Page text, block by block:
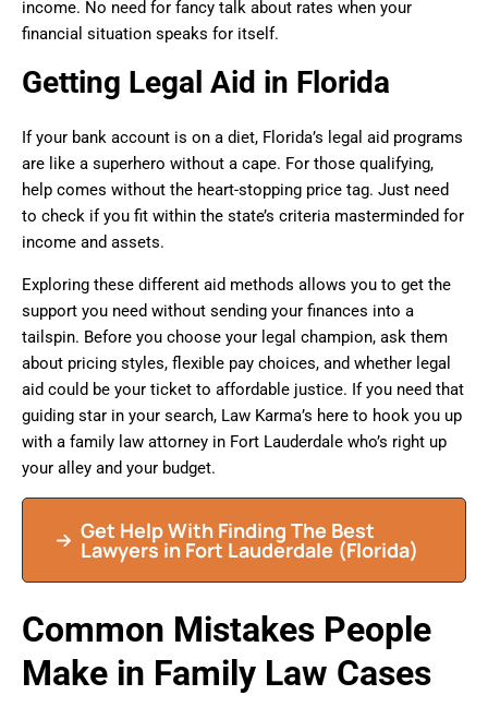
income. No need for fancy talk about rates when your
financial situation speaks for itself.
Getting Legal Aid in Florida
If your bank account is on a diet, Florida’s legal aid programs
are like a superhero without a cape. For those qualifying,
help comes without the heart-stopping price tag. Just need
to check if you fit within the state’s criteria masterminded for
income and assets.
Exploring these different aid methods allows you to get the
support you need without sending your finances into a
tailspin. Before you choose your legal champion, ask them
about pricing styles, flexible pay choices, and whether legal
aid could be your ticket to affordable justice. If you need that
guiding star in your search, Law Karma’s here to hook you up
with a family law attorney in Fort Lauderdale who’s right up
your alley and your budget.
Get Help With Finding The Best
Lawyers in Fort Lauderdale (Florida)
Common Mistakes People
Make in Family Law Cases